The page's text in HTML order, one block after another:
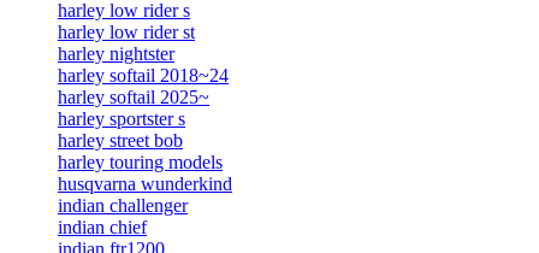
harley low rider s
harley low rider st
harley nightster
harley softail 2018~24
harley softail 2025~
harley sportster s
harley street bob
harley touring models
husqvarna wunderkind
indian challenger
indian chief
indian ftr1200